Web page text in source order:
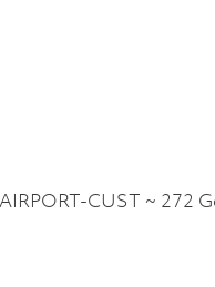
CUST ~ 272